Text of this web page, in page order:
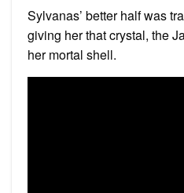
Sylvanas’ better half was
giving her that crystal, the
her mortal shell.